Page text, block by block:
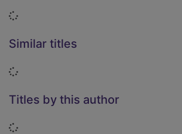
Loading...
Similar titles
Loading...
Titles by this author
Loading...